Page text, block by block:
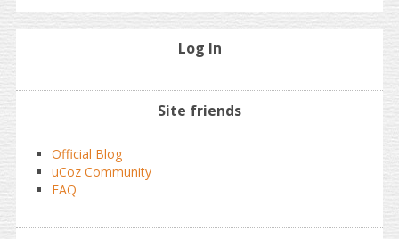
Log In
Site friends
Official Blog
uCoz Community
FAQ